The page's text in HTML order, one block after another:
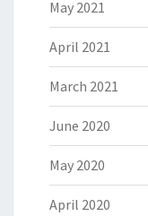
May 2021
April 2021
March 2021
June 2020
May 2020
April 2020